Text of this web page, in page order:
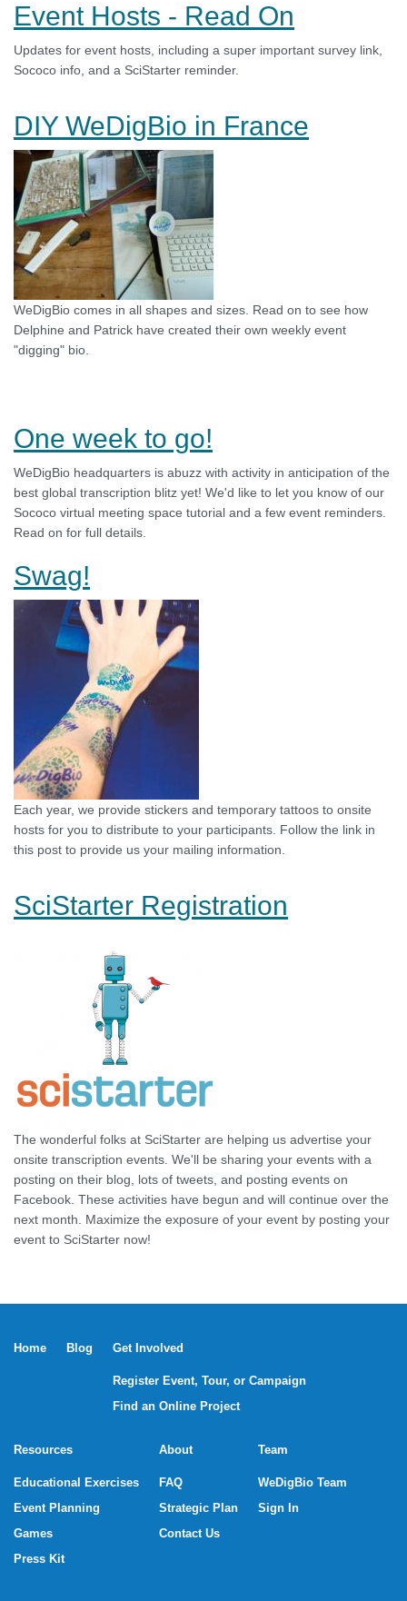
Event Hosts - Read On
Updates for event hosts, including a super important survey link,
Sococo info, and a SciStarter reminder.
DIY WeDigBio in France
WeDigBio comes in all shapes and sizes. Read on to see how
Delphine and Patrick have created their own weekly event
"digging" bio.
One week to go!
WeDigBio headquarters is abuzz with activity in anticipation of the
best global transcription blitz yet! We'd like to let you know of our
Sococo virtual meeting space tutorial and a few event reminders.
Read on for full details.
Swag!
Each year, we provide stickers and temporary tattoos to onsite
hosts for you to distribute to your participants. Follow the link in
this post to provide us your mailing information.
SciStarter Registration
The wonderful folks at SciStarter are helping us advertise your
onsite transcription events. We'll be sharing your events with a
posting on their blog, lots of tweets, and posting events on
Facebook. These activities have begun and will continue over the
next month. Maximize the exposure of your event by posting your
event to SciStarter now!
Home Blog Get Involved
Register Event, Tour, or Campaign
Find an Online Project
Resources
Educational Exercises
Event Planning
Games
Press Kit
About
FAQ
Strategic Plan
Contact Us
Team
WeDigBio Team
Sign In